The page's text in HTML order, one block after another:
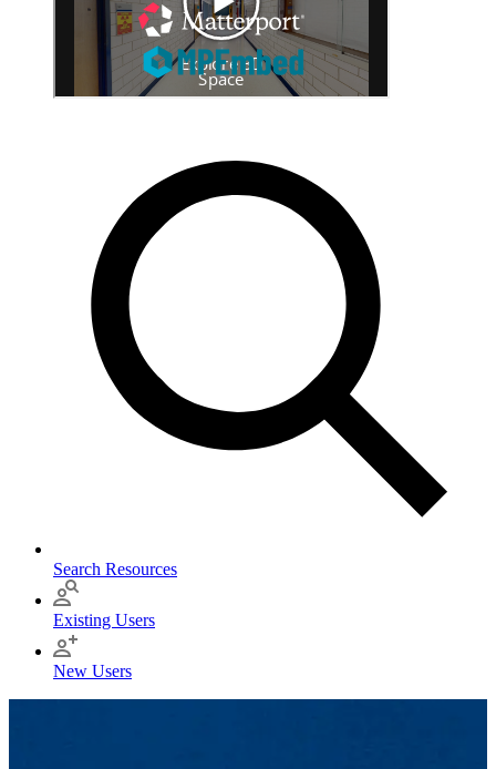
Search Resources
Existing Users
New Users